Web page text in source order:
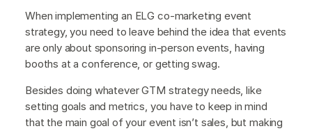
When implementing an ELG co-marketing event
strategy, you need to leave behind the idea that events
are only about sponsoring in-person events, having
booths at a conference, or getting swag.
Besides doing whatever GTM strategy needs, like
setting goals and metrics, you have to keep in mind
that the main goal of your event isn’t sales, but making